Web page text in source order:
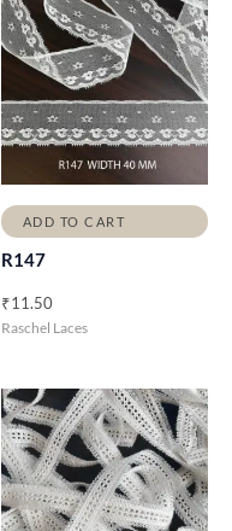
ADD TO CART
R147
₹11.50
Raschel Laces